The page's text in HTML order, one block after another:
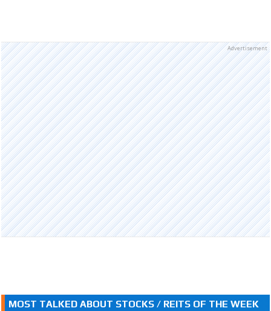
Advertisement
MOST TALKED ABOUT STOCKS / REITS OF THE WEEK